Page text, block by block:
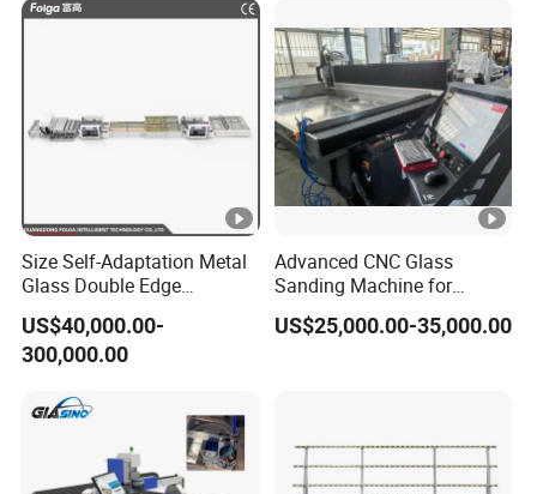
Size Self-Adaptation Metal
Glass Double Edge
Polishing Machine for
Glass Processing
US$40,000.00-
300,000.00
Advanced CNC Glass
Sanding Machine for
Precision Finishing
US$25,000.00-35,000.00